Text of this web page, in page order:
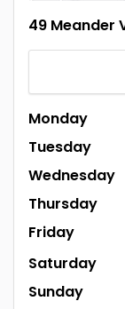
49 Meander
Monday
Tuesday
Wednesday
Thursday
Friday
Saturday
Sunday